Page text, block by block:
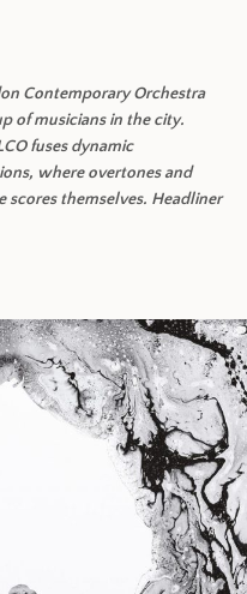
Contemporary Orchestra
of musicians in the city.
fuses dynamic
where overtones and
scores themselves. Headliner